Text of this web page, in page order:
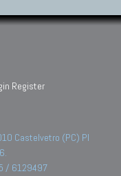
Register
Castelvetro (PC) PI
/ 6129497